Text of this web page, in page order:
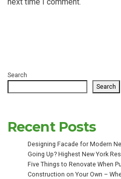
Search
Search
Recent Posts
Designing Facade for Modern
Going Up? Highest New York
Five Things to Renovate When
Construction on Your Own –